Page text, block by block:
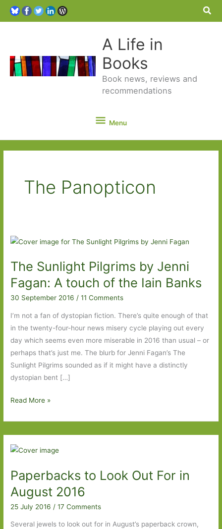
A Life in
Books
Book news, reviews and
recommendations
Menu
Menu
The Panopticon
The Sunlight Pilgrims by Jenni
Fagan: A touch of the Iain Banks
30 September 2016/11 Comments
I’m not a fan of dystopian fiction. There’s quite enough of that
in the twenty-four-hour news misery cycle playing out every
day which seems even more miserable in 2016 than usual – or
perhaps that’s just me. The blurb for Jenni Fagan’s The
Sunlight Pilgrims sounded as if it might have a distinctly
dystopian bent […]
The
by
Jenni
A
touch
of
the
Iain
Read More »
Paperbacks to Look Out For in
August 2016
25 July 2016 /17 Comments
Several jewels to look out for in August’s paperback crown,